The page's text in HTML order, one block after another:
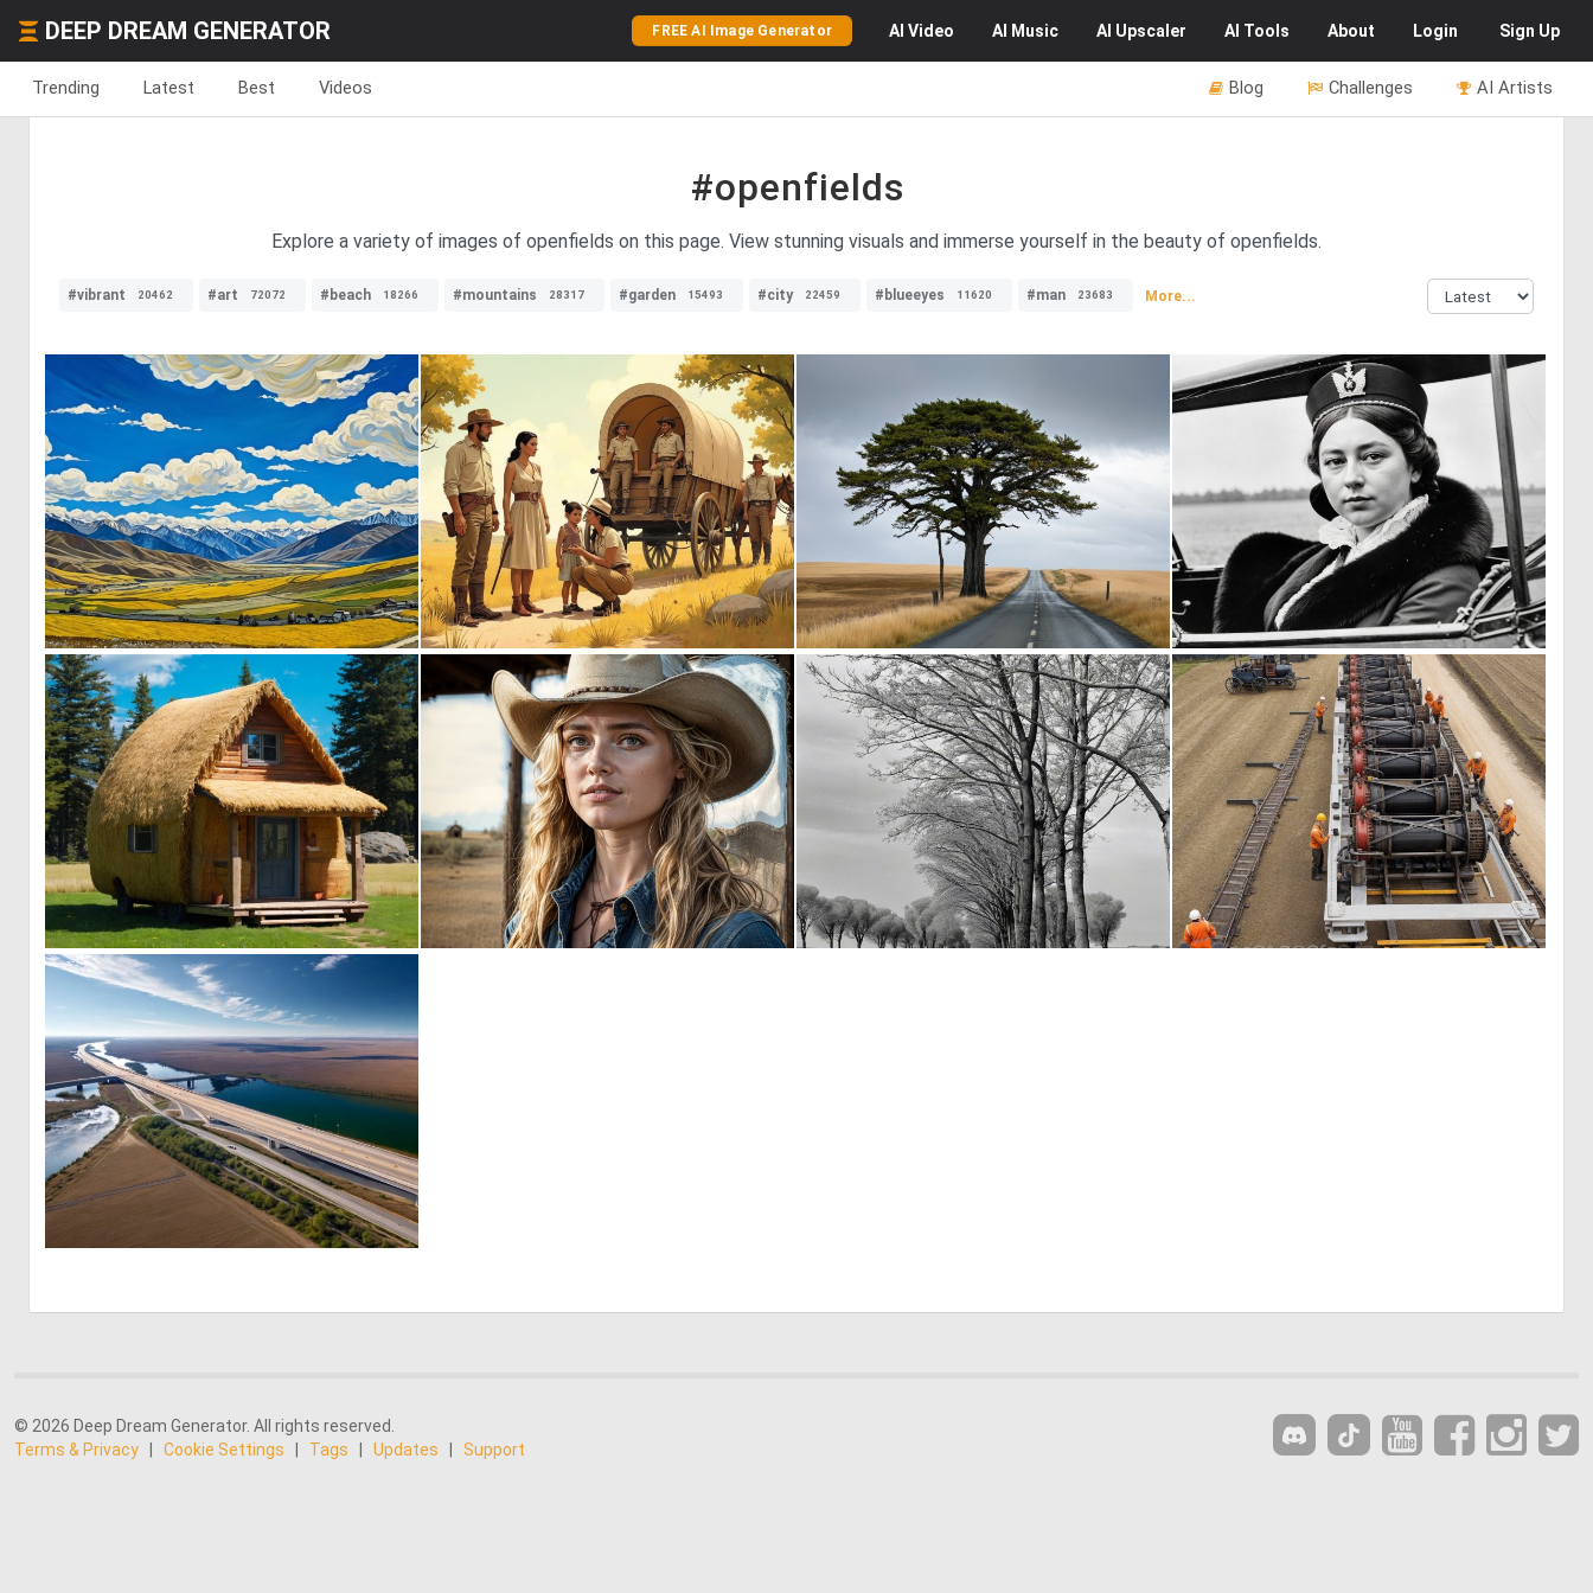
DEEP DREAM GENERATOR FREE AI Image Generator AI Video AI Music AI Upscaler AI Tools About Login Sign Up
Trending Latest Best Videos AI Artists
Challenges
Blog
#openfields
Explore a variety of images of openfields on this page. View stunning visuals and immerse yourself in the beauty of openfields.
#vibrant 20462 #art 72072 #beach 18266 #mountains 28317 #garden 15493 #city 22459 #blueeyes 11620 #man 23683 More...
0 7 0 95 0 1 0 2
0 4 0 0 0 0 5
0 4
© 2026 Deep Dream Generator. All rights reserved.
Terms & Privacy
Cookie Settings Tags Updates Support